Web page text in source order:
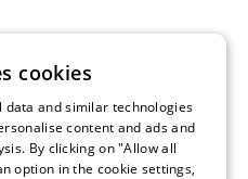
in the
Großenbrode
holiday in
cookies
data and similar technologies
content and ads and
By clicking on "Allow all
option in the cookie settings,